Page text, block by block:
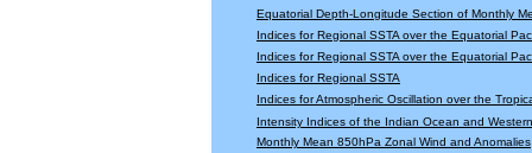
Equatorial Depth-Longitude Section of Monthly
Indices for Regional SSTA over the Equatorial
Indices for Regional SSTA over the Equatorial
Indices for Regional SSTA
Indices for Atmospheric Oscillation over the
Intensity Indices of the Indian Ocean and
Monthly Mean 850hPa Zonal Wind and Anomalies